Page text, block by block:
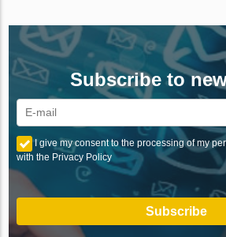
Subscribe to
I give my consent to the processing of my
with the Privacy Policy
Subscribe